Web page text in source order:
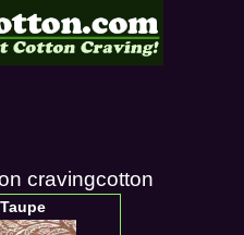
cravingcotton